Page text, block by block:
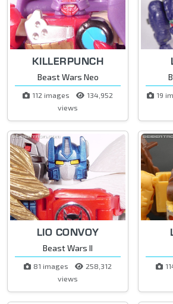
KILLERPUNCH
Beast Wars Neo
112 images
134,952
views
19
LIO CONVOY
Beast Wars II
81 images
258,312
views